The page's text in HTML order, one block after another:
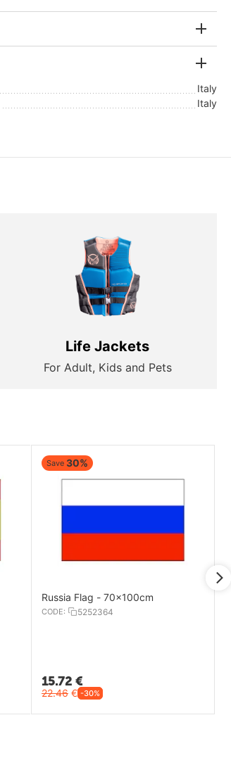
Italy
Italy
Life Jackets
For Adult, Kids and Pets
Save 30%
Russia Flag - 70x100cm
CODE: 5252364
15.72 €
22.46 € -30%